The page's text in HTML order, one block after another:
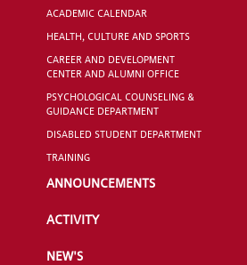
STUDENT
ACADEMIC CALENDAR
HEALTH, CULTURE AND SPORTS
CAREER AND DEVELOPMENT
CENTER AND ALUMNI OFFICE
PSYCHOLOGICAL COUNSELING &
GUIDANCE DEPARTMENT
DISABLED STUDENT DEPARTMENT
TRAINING
ANNOUNCEMENTS
ACTIVITY
NEW'S